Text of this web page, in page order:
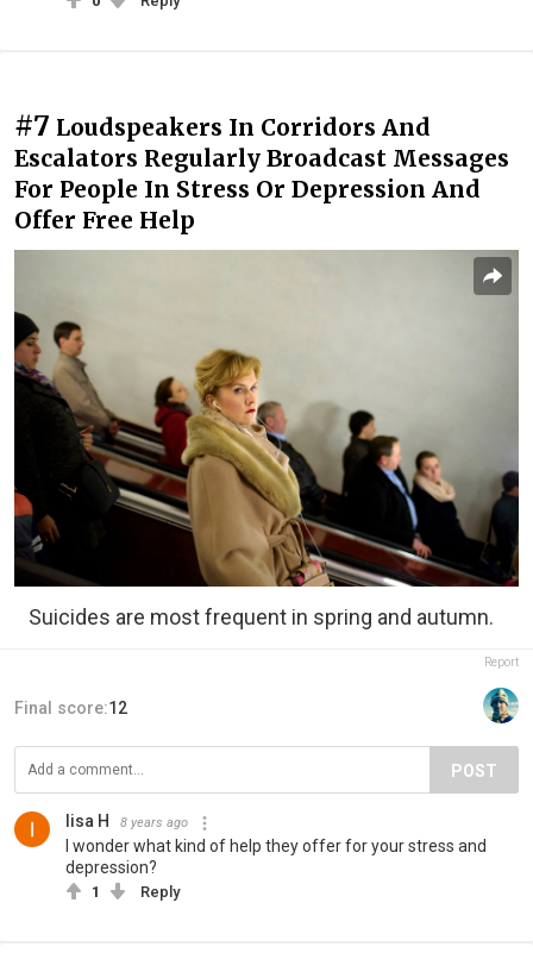
#7 Loudspeakers In Corridors And
Escalators Regularly Broadcast Messages
For People In Stress Or Depression And
Offer Free Help
Suicides are most frequent in spring and autumn.
Report
Final score:12
POST
lisa H 8 years ago
I wonder what kind of help they offer for your stress and
depression?
1 Reply